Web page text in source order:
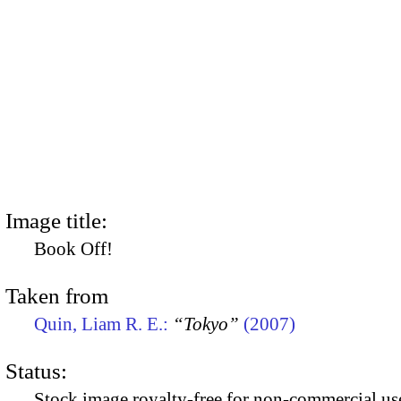
Image title:
Book Off!
Taken from
Quin, Liam R. E.: “Tokyo” (2007)
Status: